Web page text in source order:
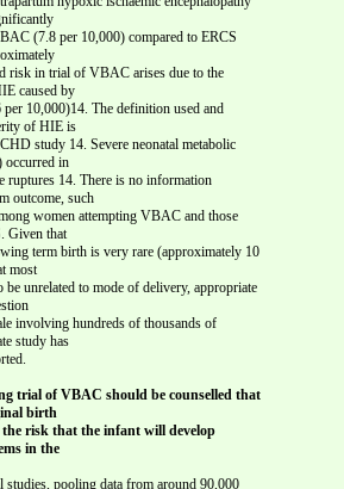
(7.8 per 10,000) compared to ERCS
risk in trial of VBAC arises due to the
caused by
10,000)14. The definition used and
of HIE is
study 14. Severe neonatal metabolic
occurred in
ruptures 14. There is no information
outcome, such
women attempting VBAC and those
Given that
term birth is very rare (approximately 10
most
be unrelated to mode of delivery, appropriate
involving hundreds of thousands of
study has
trial of VBAC should be counselled that
birth
risk that the infant will develop
in the
studies, pooling data from around 90,000